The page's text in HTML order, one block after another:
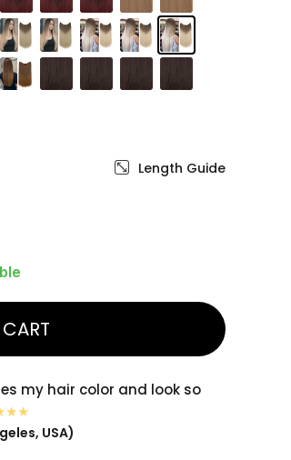
Length Guide
my hair color and look so
USA)